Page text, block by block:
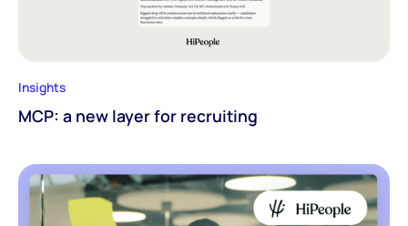
Insights
MCP: a new layer for recruiting